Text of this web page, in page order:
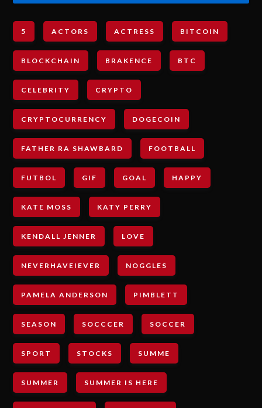
5 ACTORS ACTRESS BITCOIN
BLOCKCHAIN BRAKENCE BTC
CELEBRITY CRYPTO
CRYPTOCURRENCY DOGECOIN
FATHER RA SHAWBARD FOOTBALL
FUTBOL GIF GOAL HAPPY
KATE MOSS KATY PERRY
KENDALL JENNER LOVE
NEVERHAVEIEVER NOGGLES
PAMELA ANDERSON PIMBLETT
SEASON SOCCCER SOCCER
SPORT STOCKS SUMME
SUMMER SUMMER IS HERE